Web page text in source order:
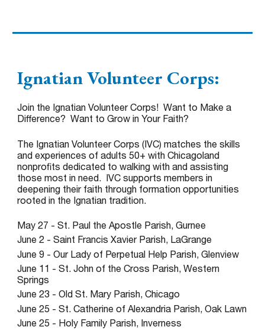
Ignatian Volunteer Corps:
Join the Ignatian Volunteer Corps! Want to Make a
Difference? Want to Grow in Your Faith?
The Ignatian Volunteer Corps (IVC) matches the skills
and experiences of adults 50+ with Chicagoland
nonprofits dedicated to walking with and assisting
those most in need. IVC supports members in
deepening their faith through formation opportunities
rooted in the Ignatian tradition.
May 27 - St. Paul the Apostle Parish, Gurnee
June 2 - Saint Francis Xavier Parish, LaGrange
June 9 - Our Lady of Perpetual Help Parish, Glenview
June 11 - St. John of the Cross Parish, Western
Springs
June 23 - Old St. Mary Parish, Chicago
June 25 - St. Catherine of Alexandria Parish, Oak Lawn
June 25 - Holy Family Parish, Inverness